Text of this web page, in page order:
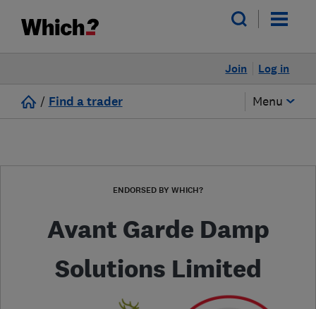
Log in
Join
/ Find a trader Menu
ENDORSED BY WHICH?
Avant Garde Damp
Solutions Limited